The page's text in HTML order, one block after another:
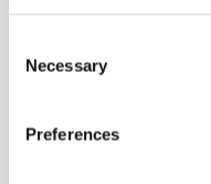
Selection
Necessary
Preferences
projects and
has cut early-
cost and emissions